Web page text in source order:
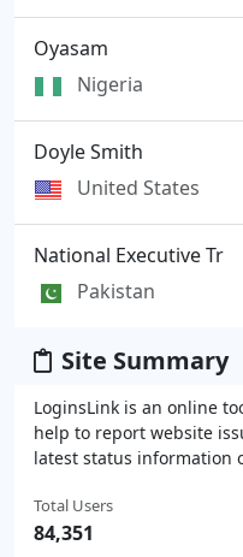
Oyasam
Nigeria
Doyle Smith
United States
National Executive Tr
Pakistan
Site Summary
LoginsLink is an online
help to report website
latest status information
Total Users
84,351